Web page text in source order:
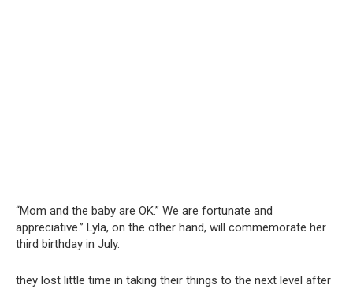
“Mom and the baby are OK.” We are fortunate and
appreciative.” Lyla, on the other hand, will commemorate her
third birthday in July.
they lost little time in taking their things to the next level after